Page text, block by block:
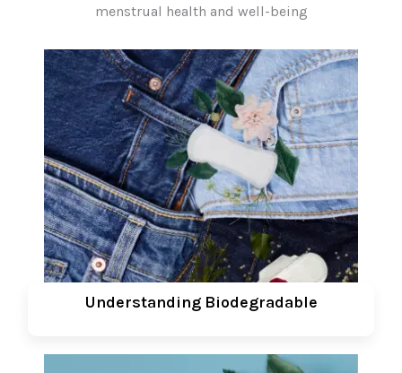
menstrual health and well-being
Understanding Biodegradable